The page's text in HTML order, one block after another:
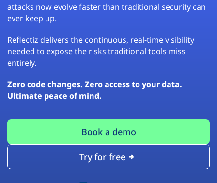
attacks now evolve faster than traditional security can
ever keep up.
Reflectiz delivers the continuous, real-time visibility
needed to expose the risks traditional tools miss
entirely.
Zero code changes. Zero access to your data.
Ultimate peace of mind.
Book a demo
Try for free